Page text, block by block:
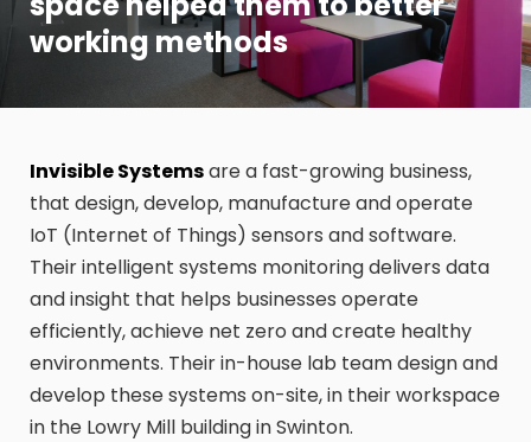
working methods
Invisible Systemsare a fast-growing business,
that design, develop, manufacture and operate
IoT (Internet of Things) sensors and software.
Their intelligent systems monitoring delivers data
and insight that helps businesses operate
efficiently, achieve net zero and create healthy
environments. Their in-house lab team design and
develop these systems on-site, in their workspace
in the Lowry Mill building in Swinton.